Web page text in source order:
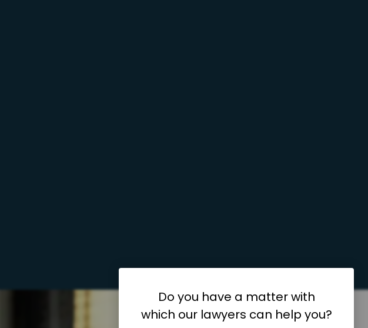
Do you have a matter with
which our lawyers can help you?